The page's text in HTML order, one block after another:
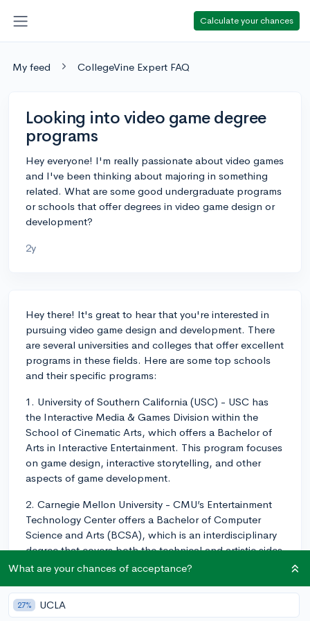
Calculate your chances
My feed CollegeVine Expert FAQ
Looking into video game degree
programs
Hey everyone! I'm really passionate about video games
and I've been thinking about majoring in something
related. What are some good undergraduate programs
or schools that offer degrees in video game design or
development?
2y
Hey there! It's great to hear that you're interested in
pursuing video game design and development. There
are several universities and colleges that offer excellent
programs in these fields. Here are some top schools
and their specific programs:
1. University of Southern California (USC) - USC has
the Interactive Media & Games Division within the
School of Cinematic Arts, which offers a Bachelor of
Arts in Interactive Entertainment. This program focuses
on game design, interactive storytelling, and other
aspects of game development.
2. Carnegie Mellon University - CMU’s Entertainment
Technology Center offers a Bachelor of Computer
Science and Arts (BCSA), which is an interdisciplinary
degree that covers both the technical and artistic sides
of game development.
3. New York University (NYU) - NYU's Tisch School of
the Arts offers a Bachelor of Fine Arts in Game Design,
What are your chances of acceptance?
27% UCLA